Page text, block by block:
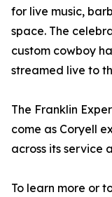
for live music,
space. The
custom cowboy
streamed live to
The Franklin
come as Coryell
across its service
To learn more or